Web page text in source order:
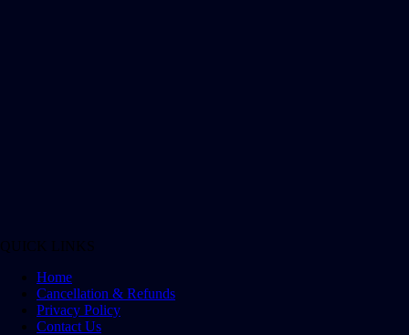
QUICK LINKS
Home
Cancellation & Refunds
Privacy Policy
Contact Us